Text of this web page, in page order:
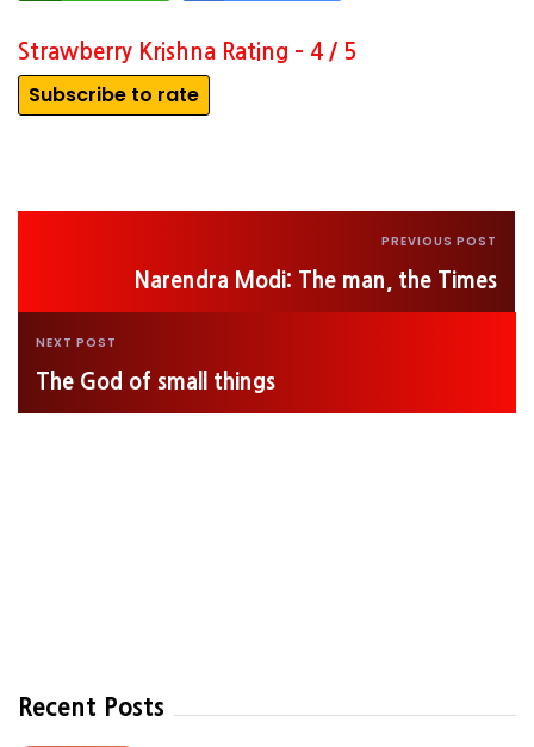
Strawberry Krishna Rating – 4 / 5
Subscribe to rate
PREVIOUS POST
Narendra Modi: The man, the Times
NEXT POST
The God of small things
Recent Posts